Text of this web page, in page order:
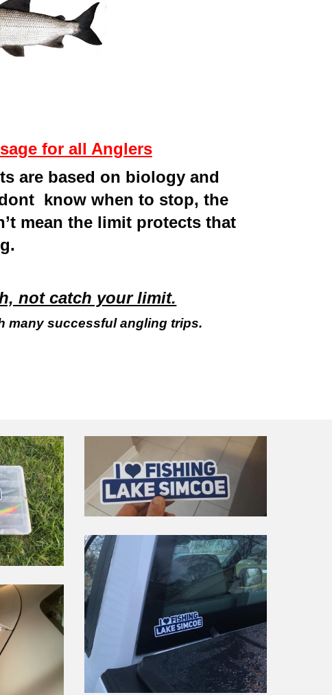
for all Anglers
are based on biology and
know when to stop, the
mean the limit protects that
not catch your limit.
many successful angling trips.